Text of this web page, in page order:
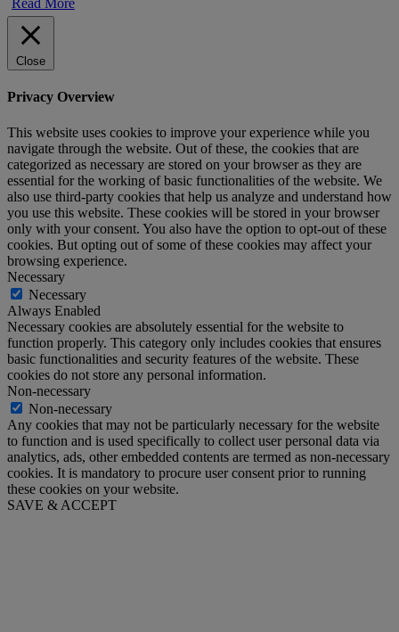
Read More
Close
Privacy Overview
This website uses cookies to improve your experience while you
navigate through the website. Out of these, the cookies that are
categorized as necessary are stored on your browser as they are
essential for the working of basic functionalities of the website. We
also use third-party cookies that help us analyze and understand how
you use this website. These cookies will be stored in your browser
only with your consent. You also have the option to opt-out of these
cookies. But opting out of some of these cookies may affect your
browsing experience.
Necessary
Necessary
Always Enabled
Necessary cookies are absolutely essential for the website to
function properly. This category only includes cookies that ensures
basic functionalities and security features of the website. These
cookies do not store any personal information.
Non-necessary
Non-necessary
Any cookies that may not be particularly necessary for the website
to function and is used specifically to collect user personal data via
analytics, ads, other embedded contents are termed as non-necessary
cookies. It is mandatory to procure user consent prior to running
these cookies on your website.
SAVE & ACCEPT